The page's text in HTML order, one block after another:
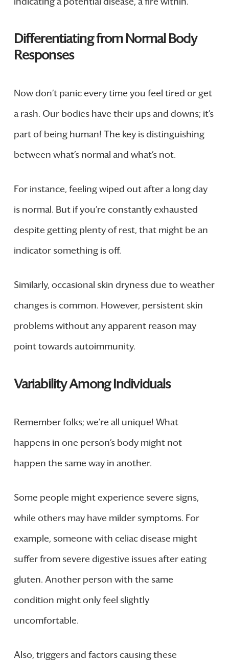
Differentiating from Normal Body
Responses
Now don’t panic every time you feel tired or get
a rash. Our bodies have their ups and downs; it’s
part of being human! The key is distinguishing
between what’s normal and what’s not.
For instance, feeling wiped out after a long day
is normal. But if you’re constantly exhausted
despite getting plenty of rest, that might be an
indicator something is off.
Similarly, occasional skin dryness due to weather
changes is common. However, persistent skin
problems without any apparent reason may
point towards autoimmunity.
Variability Among Individuals
Remember folks; we’re all unique! What
happens in one person’s body might not
happen the same way in another.
Some people might experience severe signs,
while others may have milder symptoms. For
example, someone with celiac disease might
suffer from severe digestive issues after eating
gluten. Another person with the same
condition might only feel slightly
uncomfortable.
Also, triggers and factors causing these